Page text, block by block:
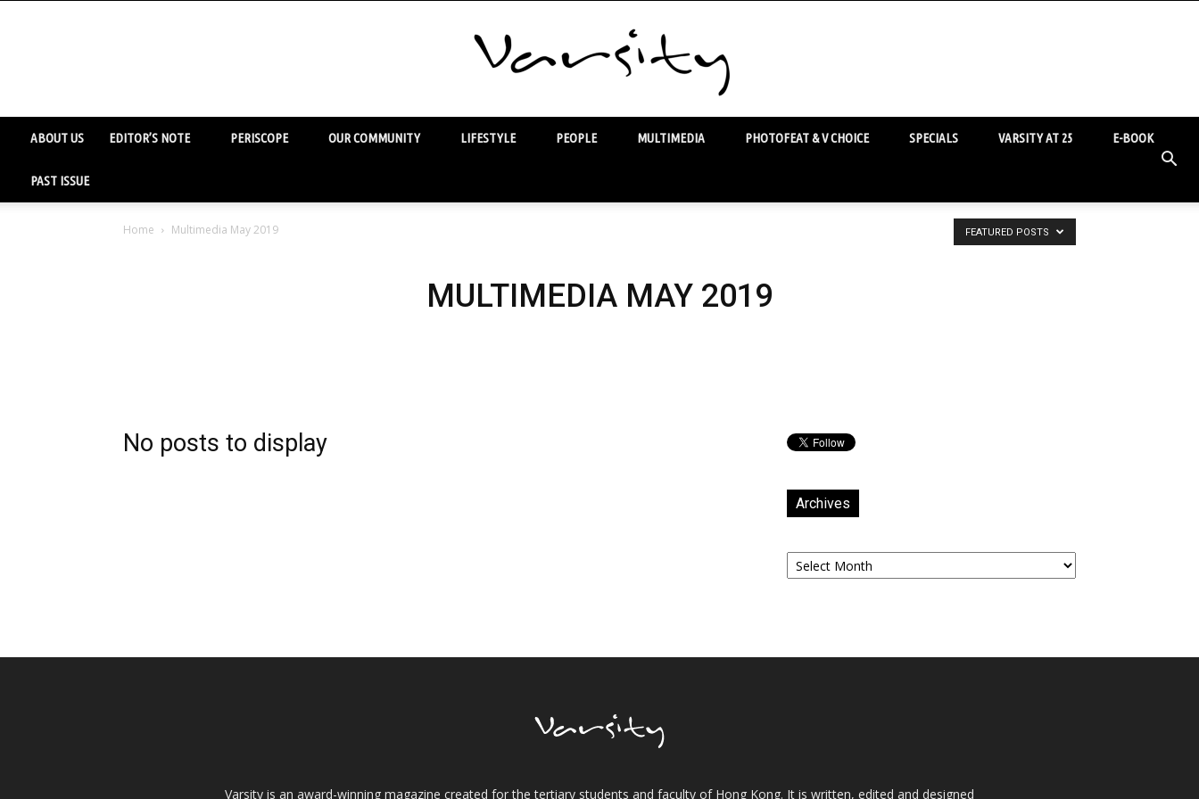
ABOUT US EDITOR’S NOTE PERISCOPE OUR COMMUNITY LIFESTYLE PEOPLE MULTIMEDIA PHOTOFEAT & V CHOICE SPECIALS VARSITY AT 25 E-BOOK
PAST ISSUE
Home Multimedia May 2019
MULTIMEDIA MAY 2019
FEATURED POSTS
No posts to display
Archives
Archives
Varsity is an award-winning magazine created for the tertiary students and faculty of Hong Kong. It is written, edited and designed